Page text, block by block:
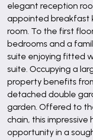
elegant reception
appointed breakfast
room. To the first
bedrooms and a
suite enjoying fitted
suite. Occupying a
property benefits
detached double
garden. Offered to
chain, this
opportunity in a